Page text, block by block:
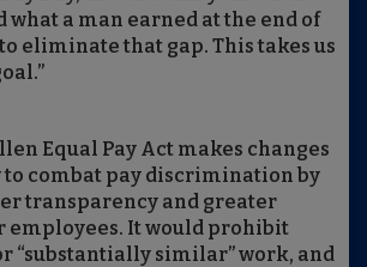
what a man earned at the end of
to eliminate that gap. This takes us
Equal Pay Act makes changes
combat pay discrimination by
transparency and greater
employees. It would prohibit
“substantially similar” work, and